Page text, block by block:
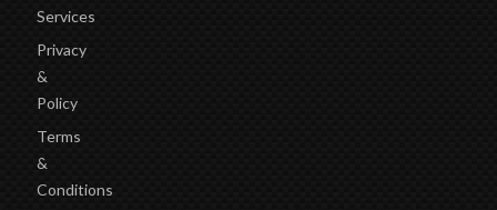
Services
Privacy
&
Policy
Terms
&
Conditions